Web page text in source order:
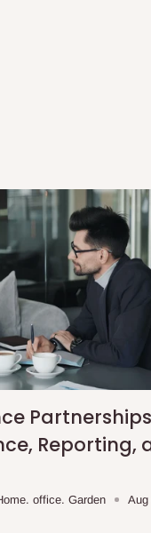
Partnerships
Reporting,
office. Garden
Aug